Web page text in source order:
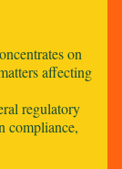
on
affecting
regulatory
compliance,